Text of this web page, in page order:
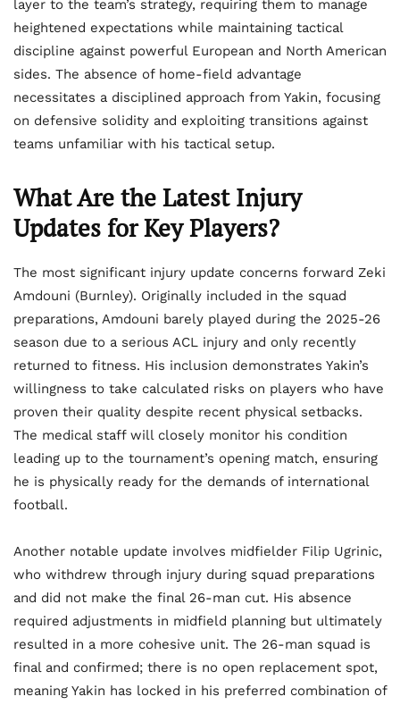
layer to the team’s strategy, requiring them to manage
heightened expectations while maintaining tactical
discipline against powerful European and North American
sides. The absence of home-field advantage
necessitates a disciplined approach from Yakin, focusing
on defensive solidity and exploiting transitions against
teams unfamiliar with his tactical setup.
What Are the Latest Injury
Updates for Key Players?
The most significant injury update concerns forward Zeki
Amdouni (Burnley). Originally included in the squad
preparations, Amdouni barely played during the 2025-26
season due to a serious ACL injury and only recently
returned to fitness. His inclusion demonstrates Yakin’s
willingness to take calculated risks on players who have
proven their quality despite recent physical setbacks.
The medical staff will closely monitor his condition
leading up to the tournament’s opening match, ensuring
he is physically ready for the demands of international
football.
Another notable update involves midfielder Filip Ugrinic,
who withdrew through injury during squad preparations
and did not make the final 26-man cut. His absence
required adjustments in midfield planning but ultimately
resulted in a more cohesive unit. The 26-man squad is
final and confirmed; there is no open replacement spot,
meaning Yakin has locked in his preferred combination of